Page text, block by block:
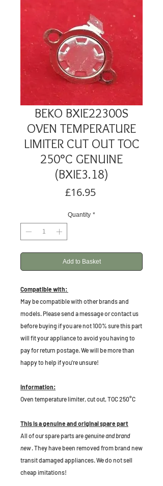
BEKO BXIE22300S
OVEN TEMPERATURE
LIMITER CUT OUT TOC
250°C GENUINE
(BXIE3.18)
£16.95Price
Quantity *
Add to Basket
Compatible with:
May be compatible with other brands and
models. Please send a message or contact us
before buying if you are not 100% sure this part
will fit your appliance to avoid you having to
pay for return postage. We will be more than
happy to help if you're unsure!
Information:
Oven temperature limiter, cut out, TOC 250°C
This is a genuine and original spare part
All of our spare parts aregenuine and brand
new. They have been removed from brand new
transit damaged appliances. We do not sell
cheap imitations!